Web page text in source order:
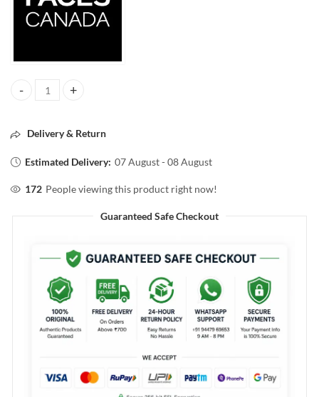
FACESCANADA COMFY MATTE HYDRATING LIPSTICK NOTE TO
Delivery & Return
Estimated Delivery: 07 August - 08 August
172 People viewing this product right now!
Guaranteed Safe Checkout